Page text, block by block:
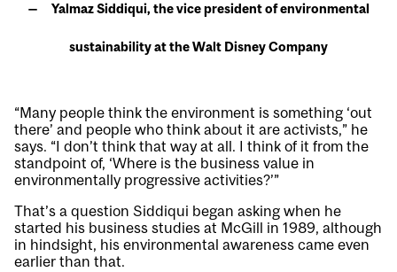
Yalmaz Siddiqui, the vice president of environmental
sustainability at the Walt Disney Company
“Many people think the environment is something ‘out
there’ and people who think about it are activists,” he
says. “I don’t think that way at all. I think of it from the
standpoint of, ‘Where is the business value in
environmentally progressive activities?’”
That’s a question Siddiqui began asking when he
started his business studies at McGill in 1989, although
in hindsight, his environmental awareness came even
earlier than that.